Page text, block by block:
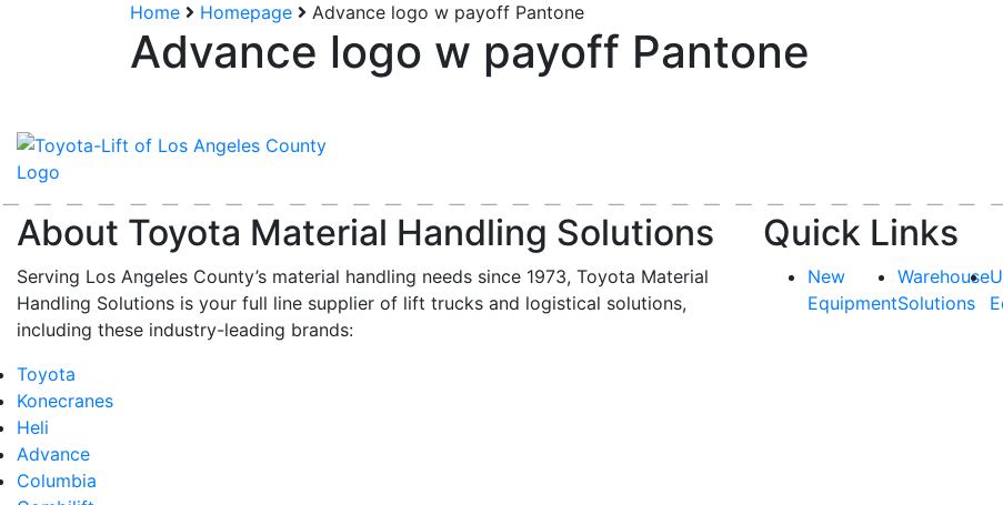
Home Homepage Advance logo w payoff Pantone
Advance logo w payoff Pantone
About Toyota Material Handling Solutions
Serving Los Angeles County’s material handling needs since 1973, Toyota Material
Handling Solutions is your full line supplier of lift trucks and logistical solutions,
including these industry-leading brands:
Toyota
Konecranes
Heli
Advance
Columbia
Quick Links
New
Equipment
Warehouse
Solutions